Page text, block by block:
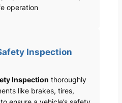
operation
Inspection
Inspection thoroughly
like brakes, tires,